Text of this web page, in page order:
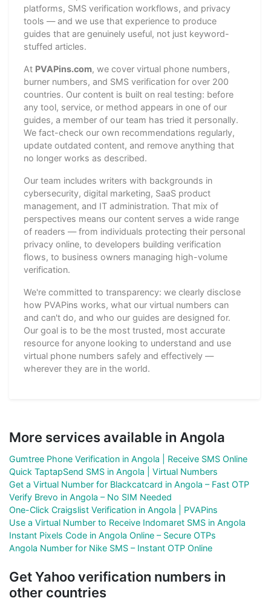
platforms, SMS verification workflows, and privacy
tools — and we use that experience to produce
guides that are genuinely useful, not just keyword-
stuffed articles.
At PVAPins.com, we cover virtual phone numbers,
burner numbers, and SMS verification for over 200
countries. Our content is built on real testing: before
any tool, service, or method appears in one of our
guides, a member of our team has tried it personally.
We fact-check our own recommendations regularly,
update outdated content, and remove anything that
no longer works as described.
Our team includes writers with backgrounds in
cybersecurity, digital marketing, SaaS product
management, and IT administration. That mix of
perspectives means our content serves a wide range
of readers — from individuals protecting their personal
privacy online, to developers building verification
flows, to business owners managing high-volume
verification.
We're committed to transparency: we clearly disclose
how PVAPins works, what our virtual numbers can
and can't do, and who our guides are designed for.
Our goal is to be the most trusted, most accurate
resource for anyone looking to understand and use
virtual phone numbers safely and effectively —
wherever they are in the world.
More services available in Angola
Gumtree Phone Verification in Angola | Receive SMS Online
Quick TaptapSend SMS in Angola | Virtual Numbers
Get a Virtual Number for Blackcatcard in Angola – Fast OTP
Verify Brevo in Angola – No SIM Needed
One-Click Craigslist Verification in Angola | PVAPins
Use a Virtual Number to Receive Indomaret SMS in Angola
Instant Pixels Code in Angola Online – Secure OTPs
Angola Number for Nike SMS – Instant OTP Online
Get Yahoo verification numbers in
other countries